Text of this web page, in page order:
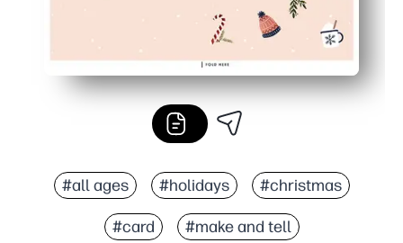
#all ages #holidays #christmas
#card #make and tell